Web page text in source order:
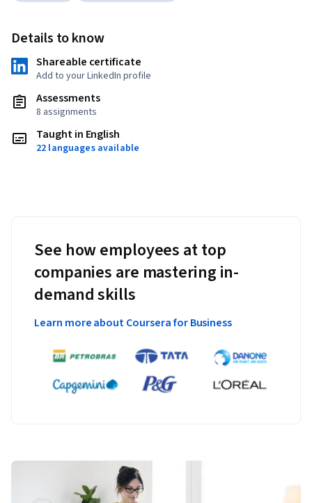
Details to know
Shareable certificate
Add to your LinkedIn profile
Assessments
8 assignments
Taught in English
22 languages available
See how employees at top
companies are mastering in-
demand skills
Learn more about Coursera for Business